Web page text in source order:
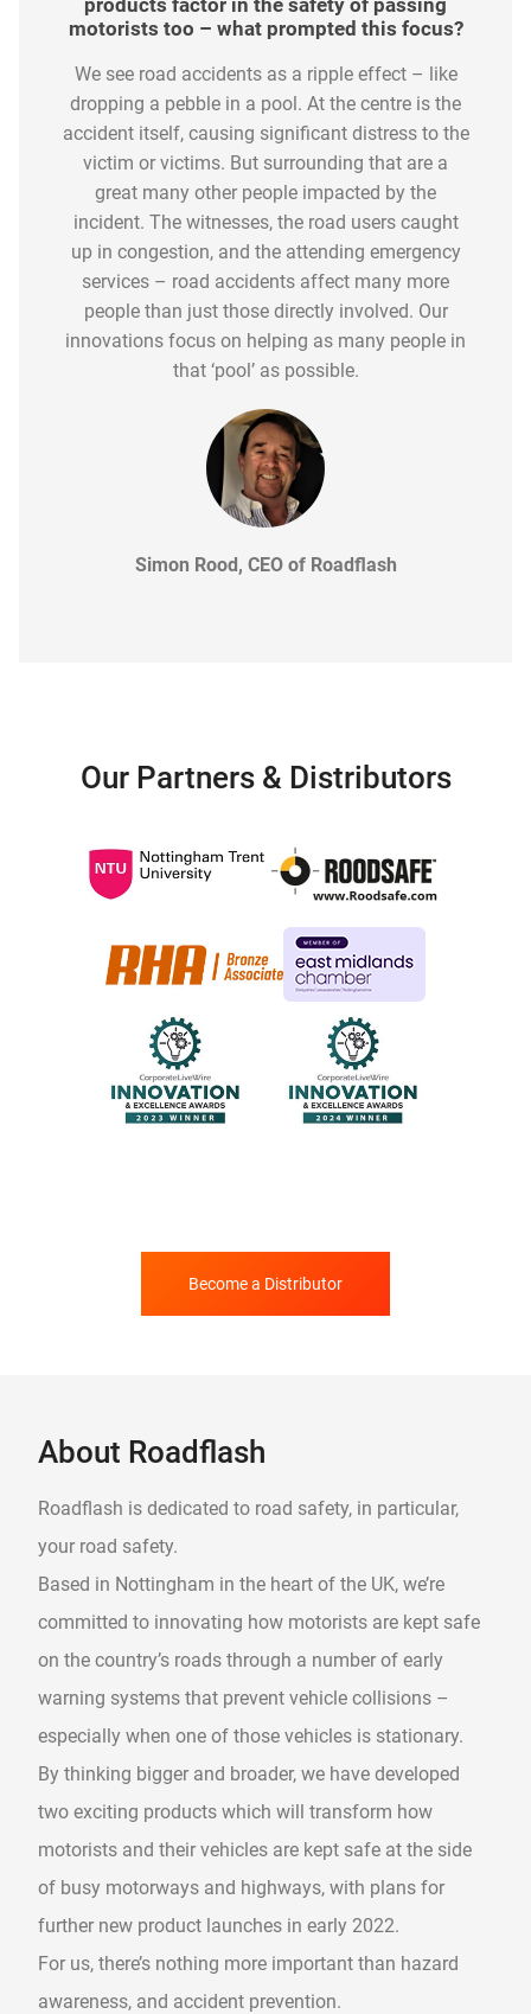
community has been remarkable. Roadflash, by
its nature, is a simple, fast and effective solution
to significantly increase the safety of not only
the person involved in a collision or accident, but
it also improves safety for other road users –
whether that be other vehicles, cyclists and horse
riders.
further improvements?
Technology, both in vehicles and roadsides, has
significantly advanced road safety awareness.
However, when you review the official statistics
published by the Department for Transport the
2022 figures show only a small decline in
fatalities and those seriously injured.
motorists too – what prompted this focus?
We see road accidents as a ripple effect – like
dropping a pebble in a pool. At the centre is the
accident itself, causing significant distress to the
victim or victims. But surrounding that are a
great many other people impacted by the
incident. The witnesses, the road users caught
up in congestion, and the attending emergency
services – road accidents affect many more
people than just those directly involved. Our
innovations focus on helping as many people in
that ‘pool’ as possible.
Its simplicity is what continues to drive its
constantly reviewing its uptake and gaining
great insights into the demographic groups
where we see the greatest sales traction. We are
in the second phase of this product evolution
and are working with specific road user groups,
such as the young driver community, to ensure it
forms of any new driver safety pack.
Simon Rood, CEO of Roadflash
Our Partners & Distributors
Become a Distributor
About Roadflash
Roadflash is dedicated to road safety, in particular,
your road safety.
Based in Nottingham in the heart of the UK, we’re
committed to innovating how motorists are kept safe
on the country’s roads through a number of early
warning systems that prevent vehicle collisions –
especially when one of those vehicles is stationary.
By thinking bigger and broader, we have developed
two exciting products which will transform how
motorists and their vehicles are kept safe at the side
of busy motorways and highways, with plans for
further new product launches in early 2022.
For us, there’s nothing more important than hazard
awareness, and accident prevention.